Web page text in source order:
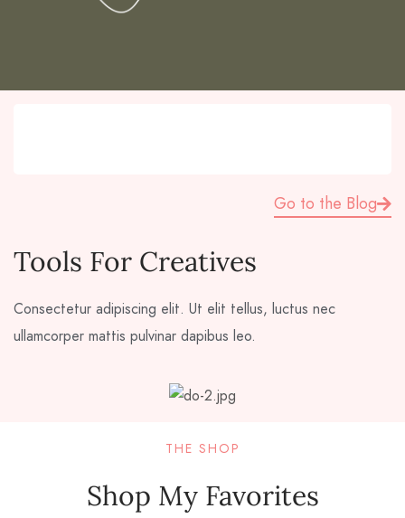
Go to the Blog
Tools For Creatives
Consectetur adipiscing elit. Ut elit tellus, luctus nec
ullamcorper mattis pulvinar dapibus leo.
THE SHOP
Shop My Favorites